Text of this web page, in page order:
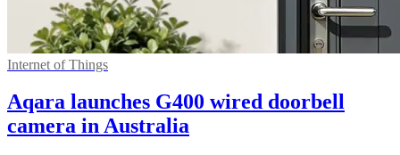
Internet of Things
Aqara launches G400 wired doorbell
camera in Australia